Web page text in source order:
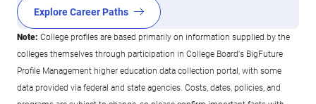
Explore Career Paths
Note: College profiles are based primarily on information supplied by the
colleges themselves through participation in College Board's BigFuture
Profile Management higher education data collection portal, with some
data provided via federal and state agencies. Costs, dates, policies, and